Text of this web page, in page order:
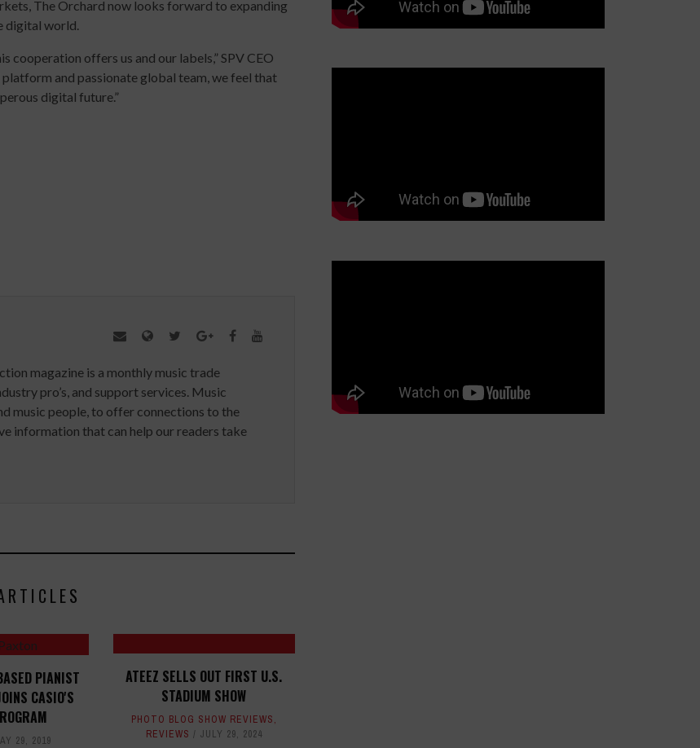
The Orchard now looks forward to expanding
digital world.
offers us and our labels,” SPV CEO
and passionate global team, we feel that
digital future.”
magazine is a monthly music trade
pro’s, and support services. Music
music people, to offer connections to the
information that can help our readers take
PIANIST
CASIO'S
29, 2019
ATEEZ SELLS OUT FIRST U.S.
STADIUM SHOW
PHOTO BLOG SHOW REVIEWS,
REVIEWS
JULY 29, 2024